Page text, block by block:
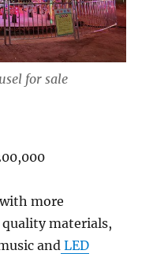
for sale
more
materials,
and LED